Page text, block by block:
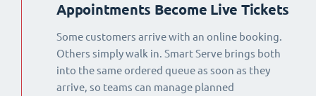
Appointments Become Live Tickets
Some customers arrive with an online booking.
Others simply walk in. Smart Serve brings both
into the same ordered queue as soon as they
arrive, so teams can manage planned